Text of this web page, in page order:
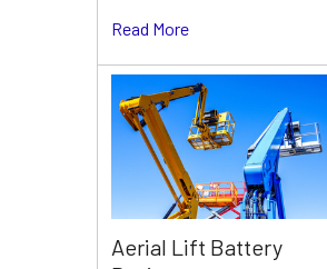
Read More
Aerial Lift Battery